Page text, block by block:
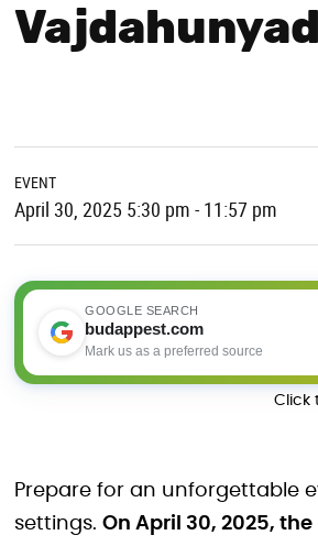
EVENT
April 30, 2025 5:30 pm - 11:57 pm
GOOGLE SEARCH
budappest.com
Mark us as a preferred source
Click
Prepare for an unforgettable
settings. On April 30, 2025,